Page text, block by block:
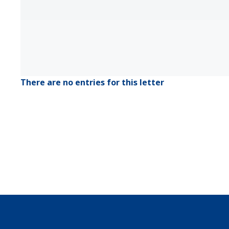
There are no entries for this letter